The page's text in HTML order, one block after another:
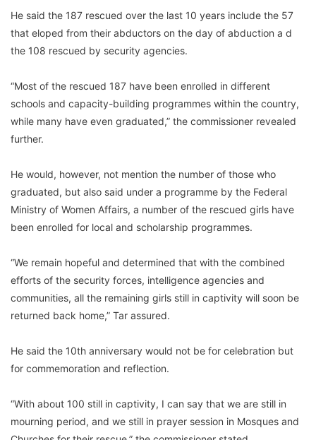
He said the 187 rescued over the last 10 years include the 57
that eloped from their abductors on the day of abduction a d
the 108 rescued by security agencies.
“Most of the rescued 187 have been enrolled in different
schools and capacity-building programmes within the country,
while many have even graduated,” the commissioner revealed
further.
He would, however, not mention the number of those who
graduated, but also said under a programme by the Federal
Ministry of Women Affairs, a number of the rescued girls have
been enrolled for local and scholarship programmes.
“We remain hopeful and determined that with the combined
efforts of the security forces, intelligence agencies and
communities, all the remaining girls still in captivity will soon be
returned back home,” Tar assured.
He said the 10th anniversary would not be for celebration but
for commemoration and reflection.
“With about 100 still in captivity, I can say that we are still in
mourning period, and we still in prayer session in Mosques and